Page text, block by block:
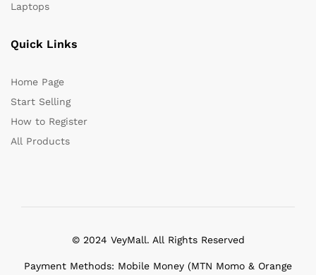
Laptops
Quick Links
Home Page
Start Selling
How to Register
All Products
© 2024 VeyMall. All Rights Reserved
Payment Methods: Mobile Money (MTN Momo & Orange